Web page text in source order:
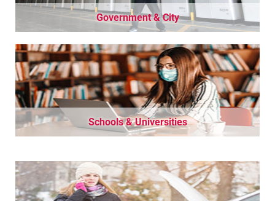
Government & City
Schools & Universities